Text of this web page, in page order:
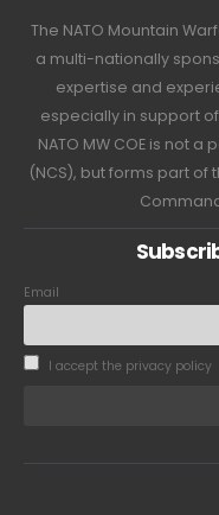
The NATO Mountain
a multi-nationally
expertise and
especially in support
NATO MW COE is not
(NCS), but forms part of
Email
I accept the privacy policy